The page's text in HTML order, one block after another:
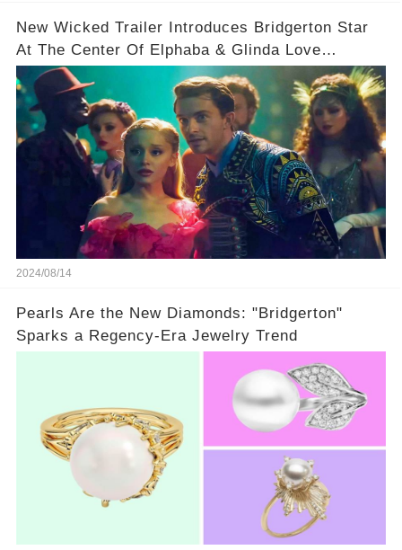
New Wicked Trailer Introduces Bridgerton Star
At The Center Of Elphaba & Glinda Love
Triangle
2024/08/14
Pearls Are the New Diamonds: "Bridgerton"
Sparks a Regency-Era Jewelry Trend